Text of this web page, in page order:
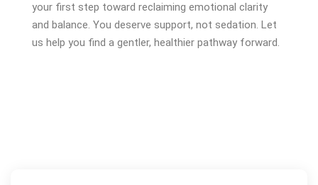
your first step toward reclaiming emotional clarity
and balance. You deserve support, not sedation. Let
us help you find a gentler, healthier pathway forward.